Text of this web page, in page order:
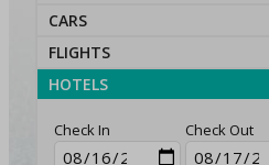
CARS
FLIGHTS
HOTELS
Check In Check Out